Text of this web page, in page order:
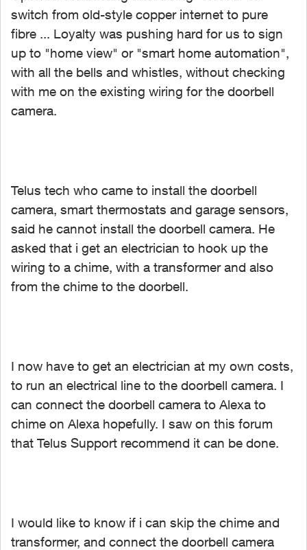
switch from old-style copper internet to pure
fibre ... Loyalty was pushing hard for us to sign
up to "home view" or "smart home automation",
with all the bells and whistles, without checking
with me on the existing wiring for the doorbell
camera.
Telus tech who came to install the doorbell
camera, smart thermostats and garage sensors,
said he cannot install the doorbell camera. He
asked that i get an electrician to hook up the
wiring to a chime, with a transformer and also
from the chime to the doorbell.
I now have to get an electrician at my own costs,
to run an electrical line to the doorbell camera. I
can connect the doorbell camera to Alexa to
chime on Alexa hopefully. I saw on this forum
that Telus Support recommend it can be done.
I would like to know if i can skip the chime and
transformer, and connect the doorbell camera